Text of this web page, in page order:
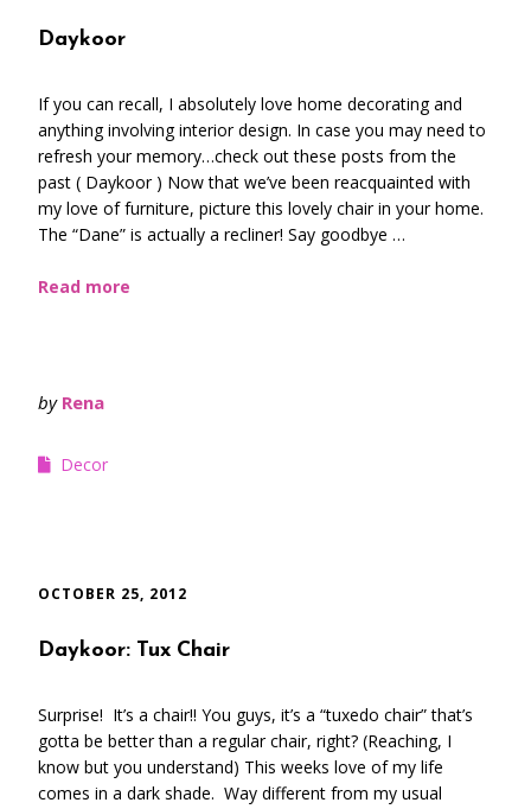
Daykoor
If you can recall, I absolutely love home decorating and
anything involving interior design. In case you may need to
refresh your memory…check out these posts from the
past ( Daykoor ) Now that we’ve been reacquainted with
my love of furniture, picture this lovely chair in your home.
The “Dane” is actually a recliner! Say goodbye …
Read more
by Rena
Decor
OCTOBER 25, 2012
Daykoor: Tux Chair
Surprise! It’s a chair!! You guys, it’s a “tuxedo chair” that’s
gotta be better than a regular chair, right? (Reaching, I
know but you understand) This weeks love of my life
comes in a dark shade. Way different from my usual